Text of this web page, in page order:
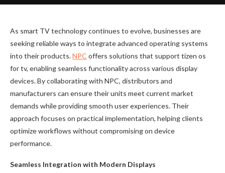
As smart TV technology continues to evolve, businesses are
seeking reliable ways to integrate advanced operating systems
into their products.NPC offers solutions that support tizen os
for tv, enabling seamless functionality across various display
devices. By collaborating with NPC, distributors and
manufacturers can ensure their units meet current market
demands while providing smooth user experiences. Their
approach focuses on practical implementation, helping clients
optimize workflows without compromising on device
performance.
Seamless Integration with Modern Displays